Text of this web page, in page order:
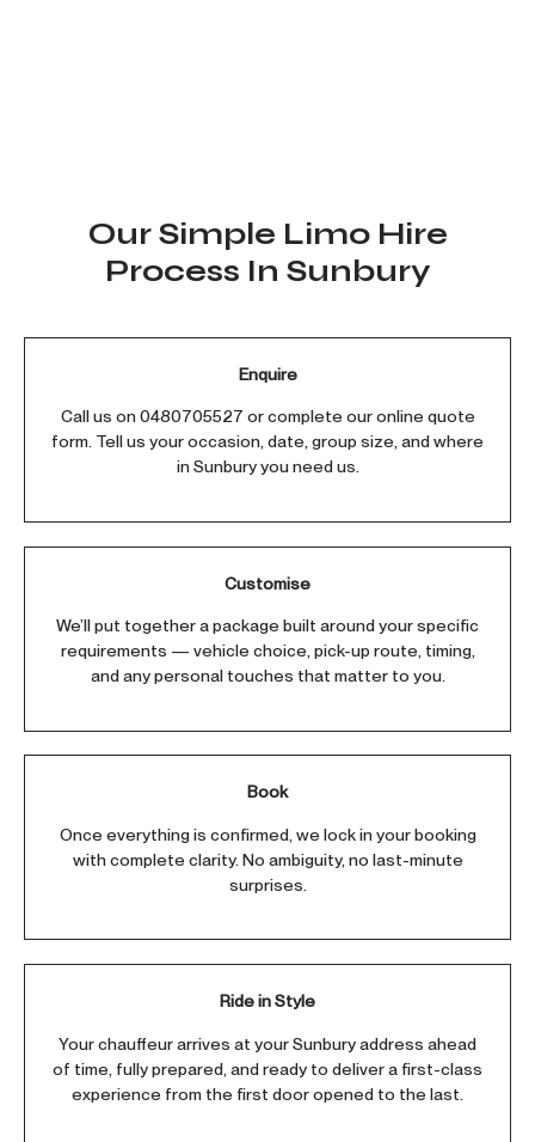
Our Simple Limo Hire
Process In Sunbury
Enquire
Call us on0480705527 or complete our online quote
form. Tell us your occasion, date, group size, and where
in Sunbury you need us.
Customise
We’ll put together a package built around your specific
requirements — vehicle choice, pick-up route, timing,
and any personal touches that matter to you.
Book
Once everything is confirmed, we lock in your booking
with complete clarity. No ambiguity, no last-minute
surprises.
Ride in Style
Your chauffeur arrives at your Sunbury address ahead
of time, fully prepared, and ready to deliver a first-class
experience from the first door opened to the last.